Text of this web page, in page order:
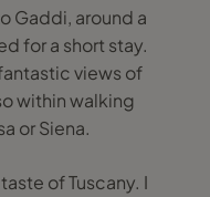
Gaddi, around a
for a short stay.
views of
within walking
or Siena.
of Tuscany. I